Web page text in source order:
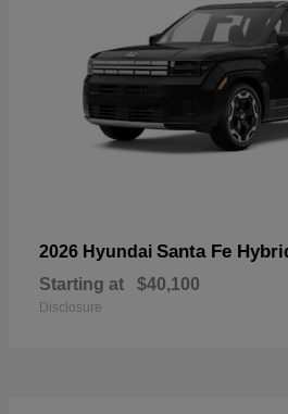
2026 Hyundai Santa Fe
Starting at $40,100
Disclosure